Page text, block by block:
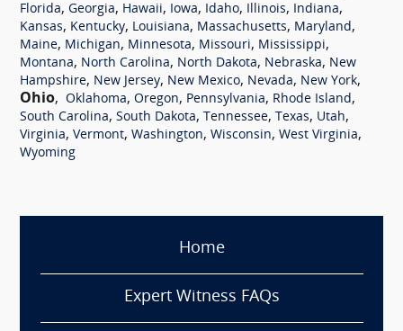
Florida, Georgia, Hawaii, Iowa, Idaho, Illinois, Indiana,
Kansas, Kentucky, Louisiana, Massachusetts, Maryland,
Maine, Michigan, Minnesota, Missouri, Mississippi,
Montana, North Carolina, North Dakota, Nebraska, New
Hampshire, New Jersey, New Mexico, Nevada, New York,
Ohio, Oklahoma, Oregon, Pennsylvania, Rhode Island,
South Carolina, South Dakota, Tennessee, Texas, Utah,
Virginia, Vermont, Washington, Wisconsin, West Virginia,
Wyoming
Home
Expert Witness FAQs